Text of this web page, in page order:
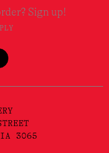
Sign up!
3065